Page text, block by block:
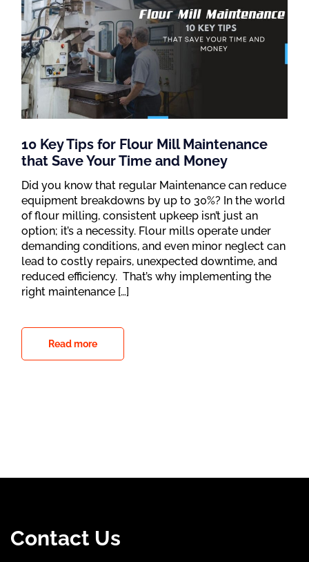
10 Key Tips for Flour Mill Maintenance
that Save Your Time and Money
Did you know that regular Maintenance can reduce
equipment breakdowns by up to 30%? In the world
of flour milling, consistent upkeep isn’t just an
option; it’s a necessity. Flour mills operate under
demanding conditions, and even minor neglect can
lead to costly repairs, unexpected downtime, and
reduced efficiency. That’s why implementing the
right maintenance […]
Read more
Contact Us